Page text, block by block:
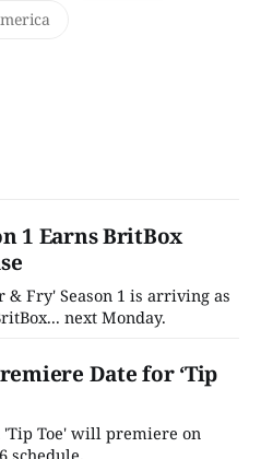
1 Earns BritBox
& Fry' Season 1 is arriving as
next Monday.
Date for ‘Tip
Toe' will premiere on
schedule.